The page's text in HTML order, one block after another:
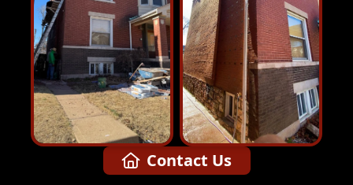
Contact Us